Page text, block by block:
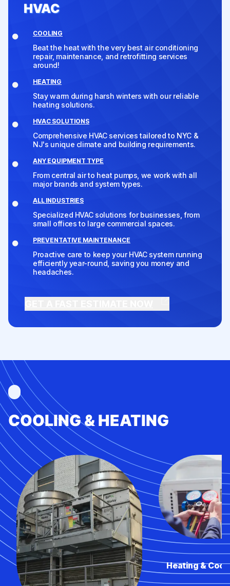
HVAC
COOLING
Beat the heat with the very best air conditioning
repair, maintenance, and retrofitting services
around!
HEATING
Stay warm during harsh winters with our reliable
heating solutions.
HVAC SOLUTIONS
Comprehensive HVAC services tailored to NYC &
NJ's unique climate and building requirements.
ANY EQUIPMENT TYPE
From central air to heat pumps, we work with all
major brands and system types.
ALL INDUSTRIES
Specialized HVAC solutions for businesses, from
small offices to large commercial spaces.
PREVENTATIVE MAINTENANCE
Proactive care to keep your HVAC system running
efficiently year-round, saving you money and
headaches.
COOLING & HEATING
Heating &